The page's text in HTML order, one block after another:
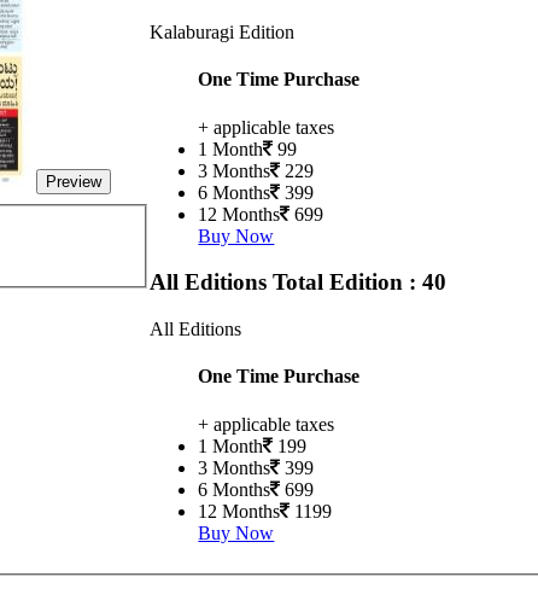
Preview
Kalaburagi Edition
One Time Purchase
+ applicable taxes
1 Month
99
3 Months
229
6 Months
399
12 Months
699
Buy Now
All EditionsTotal Edition : 40
All Editions
One Time Purchase
+ applicable taxes
1 Month
199
3 Months
399
6 Months
699
12 Months
1199
Buy Now